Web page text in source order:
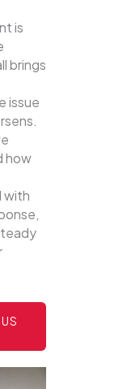
is
brings
issue
how
with